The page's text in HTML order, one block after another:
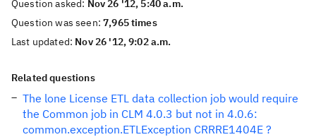
Question asked: Nov 26 '12, 5:40 a.m.
Question was seen:7,965 times
Last updated: Nov 26 '12, 9:02 a.m.
Related questions
The lone License ETL data collection job would require
the Common job in CLM 4.0.3 but not in 4.0.6:
common.exception.ETLException CRRRE1404E ?